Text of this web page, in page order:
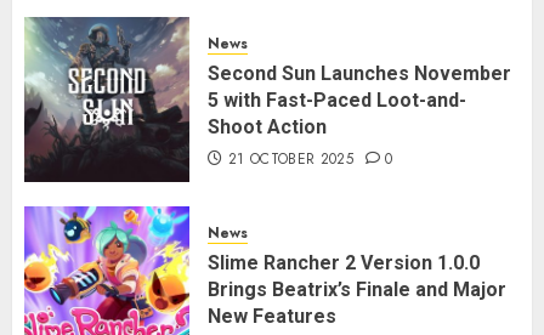
News
Second Sun Launches November
5 with Fast-Paced Loot-and-
Shoot Action
21 OCTOBER 2025 0
News
Slime Rancher 2 Version 1.0.0
Brings Beatrix’s Finale and Major
New Features